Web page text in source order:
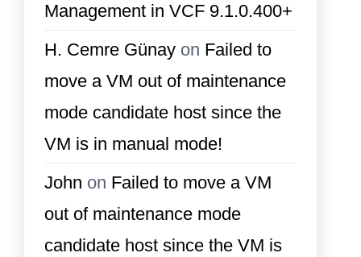
Management in VCF 9.1.0.400+
H. Cemre Günay on Failed to
move a VM out of maintenance
mode candidate host since the
VM is in manual mode!
John on Failed to move a VM
out of maintenance mode
candidate host since the VM is